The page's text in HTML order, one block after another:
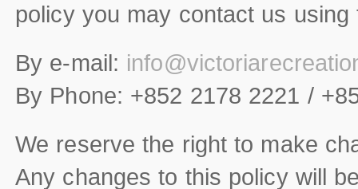
policy you may contact us
By e-mail:
By Phone: +852 2178 2221 /
We reserve the right to make
Any changes to this policy will